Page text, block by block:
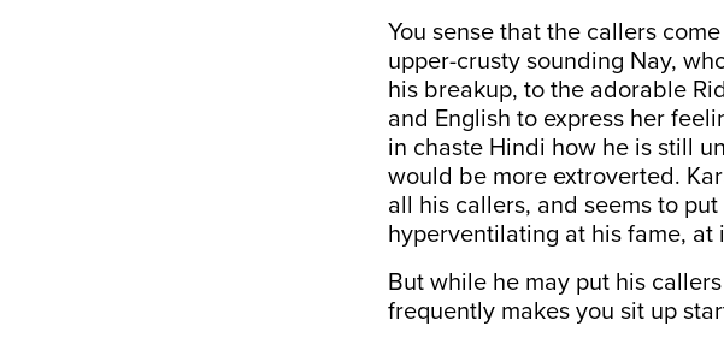
You sense that the callers
upper-crusty sounding Nay,
his breakup, to the adorable
and English to express her
in chaste Hindi how he is still
would be more extroverted.
all his callers, and seems to
hyperventilating at his fame, at
But while he may put his
frequently makes you sit up